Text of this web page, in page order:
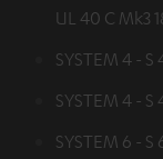
UL 40 C Mk3
SYSTEM 4 - S
SYSTEM 4 -
SYSTEM 6 - S